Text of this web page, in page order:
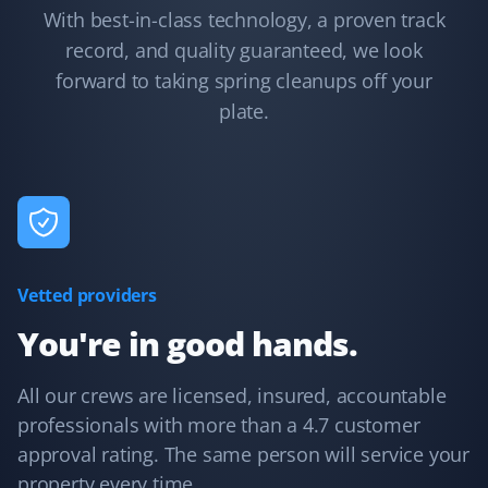
WN
Winona Nederlof
MR
Michele Rein
We’ve used Property Werks for vacation snow removal
and spring clean-up, and both times the service was
exceptional!
With best-in-class technology, a proven track
record, and quality guaranteed, we look
forward to taking spring cleanups off your
plate.
Vetted providers
You're in good hands.
All our crews are licensed, insured, accountable
professionals with more than a 4.7 customer
approval rating. The same person will service your